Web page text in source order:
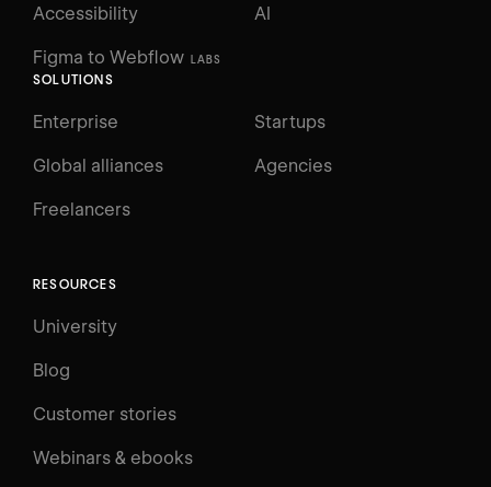
Figma to Webflow LABS
Accessibility AI
SOLUTIONS
Enterprise Startups
Global alliances Agencies
Freelancers
RESOURCES
University
Blog
Customer stories
Webinars & ebooks